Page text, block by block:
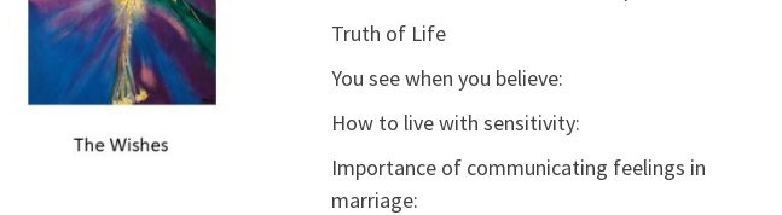
Truth of Life
You see when you believe:
How to live with sensitivity:
Importance of communicating feelings in
marriage: